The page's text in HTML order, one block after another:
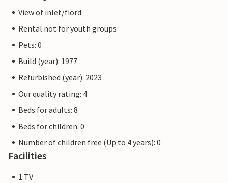
View of inlet/fiord
Rental not for youth groups
Pets: 0
Build (year): 1977
Refurbished (year): 2023
Our quality rating: 4
Beds for adults: 8
Beds for children: 0
Number of children free (Up to 4 years): 0
Facilities
1 TV